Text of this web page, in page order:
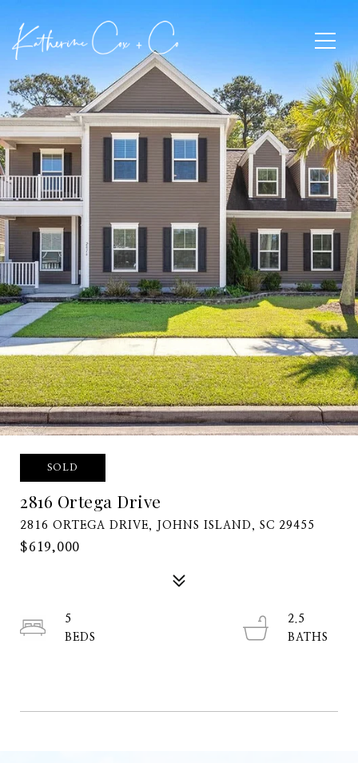
SOLD
2816 Ortega Drive
2816 ORTEGA DRIVE, JOHNS ISLAND, SC 29455
$619,000
5
2.5